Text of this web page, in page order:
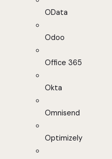
OData
Odoo
Office 365
Okta
Omnisend
Optimizely